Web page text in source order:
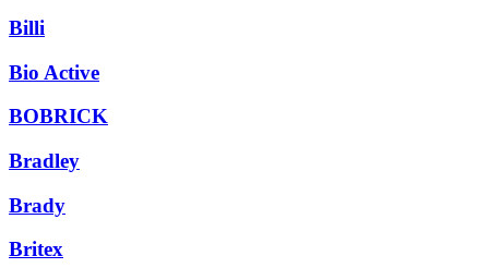
Billi
Bio Active
BOBRICK
Bradley
Brady
Britex